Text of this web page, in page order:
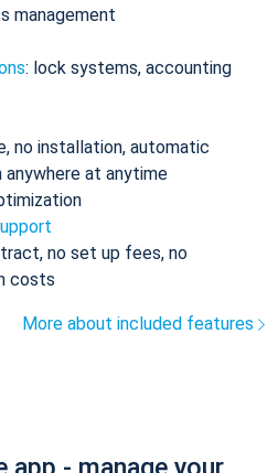
management
: lock systems, accounting
no installation, automatic
at anytime
no set up fees, no
costs
More about included features